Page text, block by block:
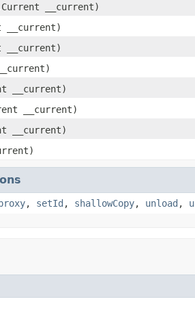
__current)
__current)
__current)
__current)
__current)
__current)
, setId , shallowCopy, unload ,